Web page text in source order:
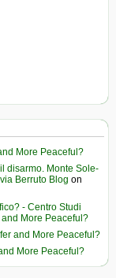
More Peaceful?
disarmo. Monte Sole-
Berruto Blog on
- Centro Studi
More Peaceful?
and More Peaceful?
More Peaceful?